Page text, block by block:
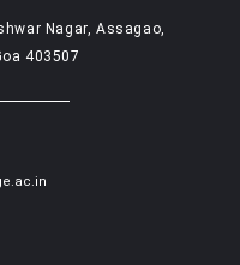
Nagar, Assagao,
403507